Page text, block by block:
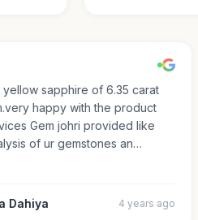
yellow sapphire of 6.35 carat
happy with the product
Gem johri provided like
of ur gemstones an…
Dahiya 4 years ago